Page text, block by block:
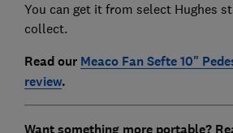
You can get it from select Hughes
collect.
Read our Meaco Fan Sefte 10"
review.